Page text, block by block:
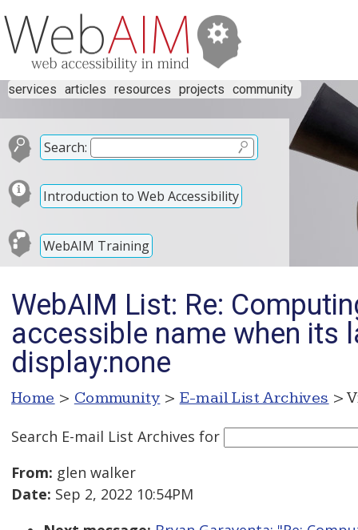
services articles resources projects community
Search:
Introduction to Web Accessibility
WebAIM Training
WebAIM List: Re:
accessible name when its
display:none
Home > Community > E-mail List Archives >
Search E-mail List Archives for
From: glen walker
Date: Sep 2, 2022 10:54PM